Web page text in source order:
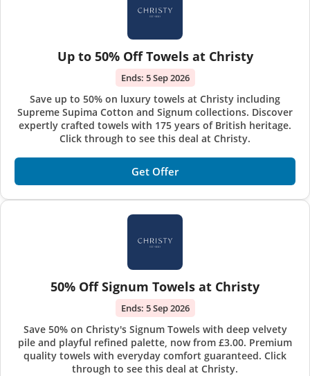
Up to 50% Off Towels at Christy
Ends: 5 Sep 2026
Save up to 50% on luxury towels at Christy including
Supreme Supima Cotton and Signum collections. Discover
expertly crafted towels with 175 years of British heritage.
Click through to see this deal at Christy.
Get Offer
50% Off Signum Towels at Christy
Ends: 5 Sep 2026
Save 50% on Christy's Signum Towels with deep velvety
pile and playful refined palette, now from £3.00. Premium
quality towels with everyday comfort guaranteed. Click
through to see this deal at Christy.